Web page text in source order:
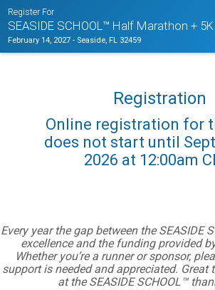
Register For
SEASIDE SCHOOL™ Half Marathon + 5K
February 14, 2027- Seaside, FL 32459
Registration
Online registration for
does not start until
2026 at 12:00am
Every year the gap between the SEASIDE
excellence and the funding provided
Whether you’re a runner or sponsor,
support is needed and appreciated. Great
at the SEASIDE SCHOOL™